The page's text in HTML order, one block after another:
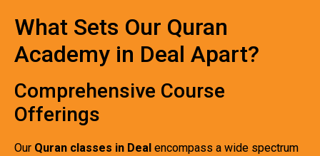
What Sets Our Quran
Academy in Deal Apart?
Comprehensive Course
Offerings
Our Quran classes in Deal encompass a wide spectrum